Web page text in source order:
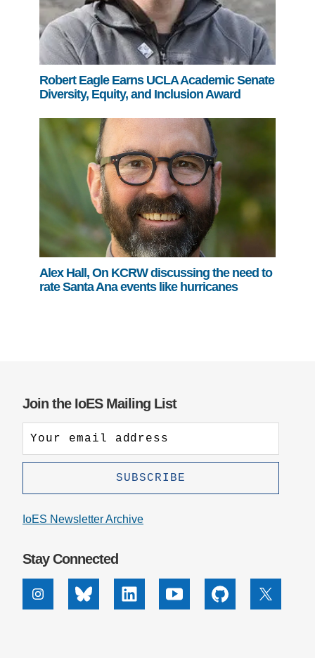
Robert Eagle Earns UCLA Academic Senate
Diversity, Equity, and Inclusion Award
Alex Hall, On KCRW discussing the need to
rate Santa Ana events like hurricanes
Join the IoES Mailing List
IoES Newsletter Archive
Stay Connected
InstagramBluesky Linkedin Youtube Github X